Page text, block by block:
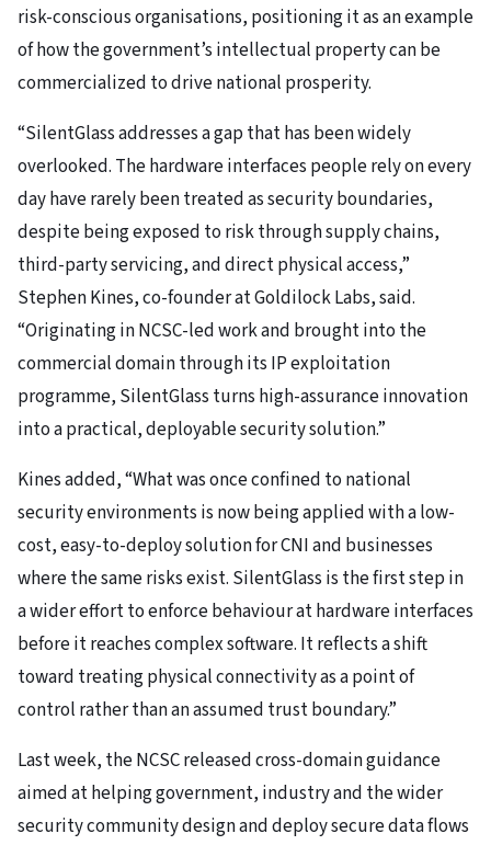
risk-conscious organisations, positioning it as an example
of how the government’s intellectual property can be
commercialized to drive national prosperity.
“SilentGlass addresses a gap that has been widely
overlooked. The hardware interfaces people rely on every
day have rarely been treated as security boundaries,
despite being exposed to risk through supply chains,
third-party servicing, and direct physical access,”
Stephen Kines, co-founder at Goldilock Labs, said.
“Originating in NCSC-led work and brought into the
commercial domain through its IP exploitation
programme, SilentGlass turns high-assurance innovation
into a practical, deployable security solution.”
Kines added, “What was once confined to national
security environments is now being applied with a low-
cost, easy-to-deploy solution for CNI and businesses
where the same risks exist. SilentGlass is the first step in
a wider effort to enforce behaviour at hardware interfaces
before it reaches complex software. It reflects a shift
toward treating physical connectivity as a point of
control rather than an assumed trust boundary.”
Last week, the NCSC released cross-domain guidance
aimed at helping government, industry and the wider
security community design and deploy secure data flows